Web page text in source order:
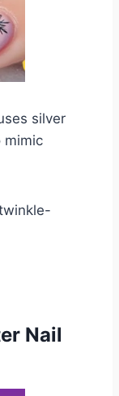
silver
mimic
Nail